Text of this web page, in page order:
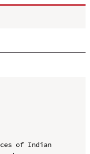
of Indian